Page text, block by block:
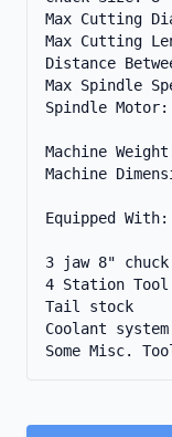
Max Cutting
Max Cutting
Distance
Max Spindle
Spindle
Machine
Machine
Equipped With:
3 jaw 8" chuck
4 Station Tool
Tail stock
Coolant system
Some Misc.